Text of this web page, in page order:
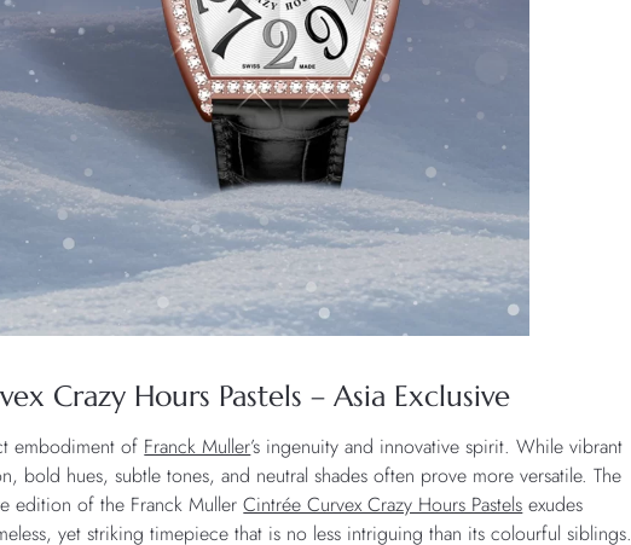
Crazy Hours Pastels – Asia Exclusive
embodiment of Franck Muller’s ingenuity and innovative spirit. While vibrant
bold hues, subtle tones, and neutral shades often prove more versatile. The
edition of the Franck MullerCintrée Curvex Crazy Hours Pastels exudes
yet striking timepiece that is no less intriguing than its colourful siblings.